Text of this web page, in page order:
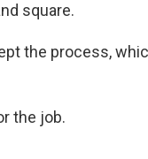
square.
the process,
the job.